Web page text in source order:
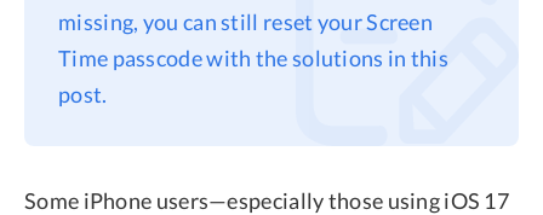
Privacy
Terms
missing, you can still reset your Screen
Time passcode with the solutions in this
post.
Some iPhone users—especially those using iOS 17